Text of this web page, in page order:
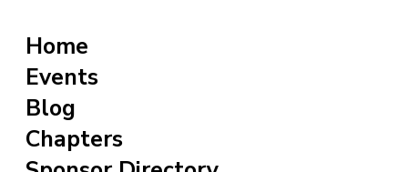
Home
Events
Blog
Chapters